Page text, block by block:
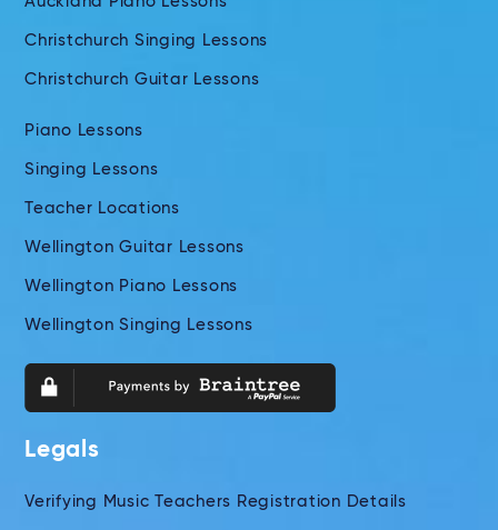
Christchurch Singing Lessons
Christchurch Guitar Lessons
Piano Lessons
Singing Lessons
Teacher Locations
Wellington Guitar Lessons
Wellington Piano Lessons
Wellington Singing Lessons
Legals
Verifying Music Teachers Registration Details